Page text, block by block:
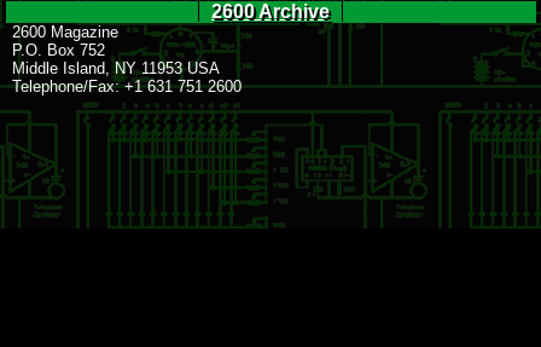
2600 Archive
2600 Magazine
P.O. Box 752
Middle Island, NY 11953 USA
Telephone/Fax: +1 631 751 2600